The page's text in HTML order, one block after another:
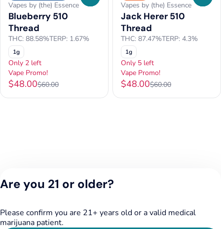
Vapes by (the) Essence
Blueberry 510
Thread
THC: 88.58%TERP: 1.67%
1g
Only 2 left
Vape Promo!
$48.00$60.00
Vapes by (the) Essence
Jack Herer 510
Thread
THC: 87.47%TERP: 4.3%
1g
Only 5 left
Vape Promo!
$48.00$60.00
Are you 21 or older?
Please confirm you are 21+ years old or a valid medical
marijuana patient.